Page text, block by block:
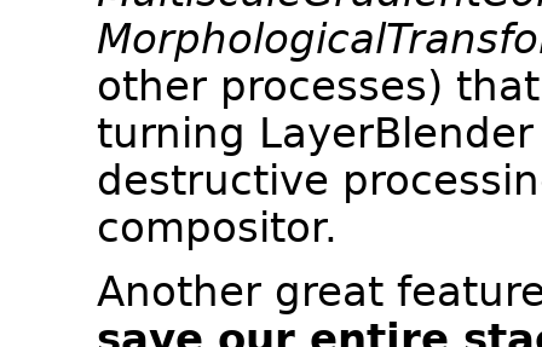
other processes)
turning
destructive
compositor.
Another great